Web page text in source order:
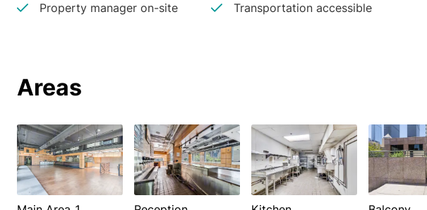
Property manager on-site Transportation accessible
Areas